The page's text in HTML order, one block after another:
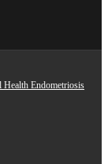
Health Endometriosis